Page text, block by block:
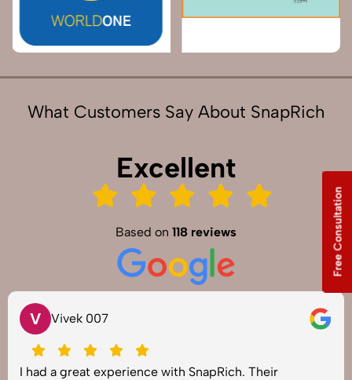
What Customers Say About SnapRich
Excellent
Based on 118 reviews
V Vivek 007
I had a great experience with SnapRich. Their
Free Consultation